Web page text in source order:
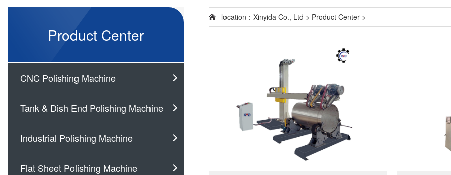
Product Center
CNC Polishing Machine
Tank & Dish End Polishing Machine
Industrial Polishing Machine
Flat Sheet Polishing Machine
location： Xinyida Co., Ltd > Product Center >